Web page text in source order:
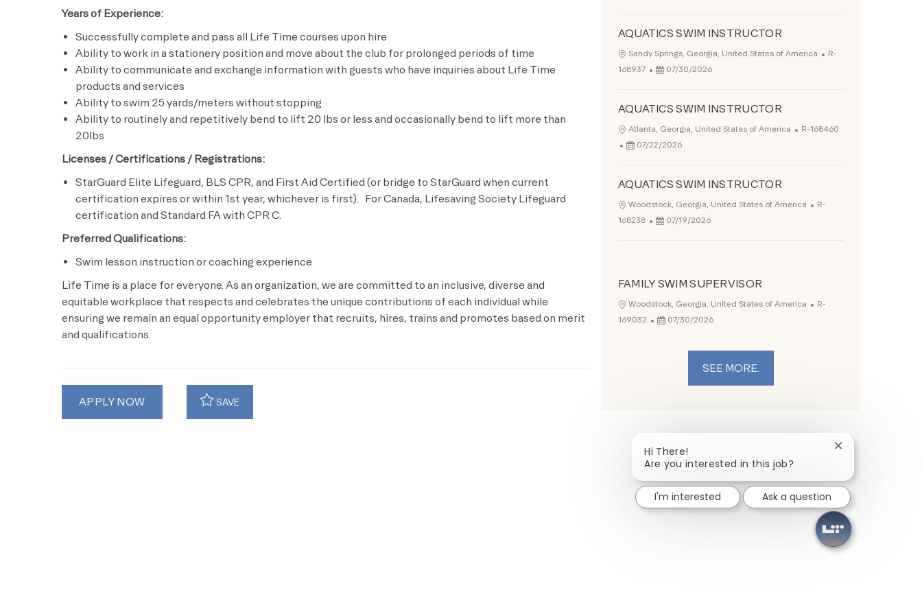
Years of Experience:
Successfully complete and pass all Life Time courses upon hire
Ability to work in a stationery position and move about the club for prolonged periods of time
Ability to communicate and exchange information with guests who have inquiries about Life Time
products and services
Ability to swim 25 yards/meters without stopping
Ability to routinely and repetitively bend to lift 20 lbs or less and occasionally bend to lift more than
20lbs
Licenses / Certifications / Registrations:
StarGuard Elite Lifeguard, BLS CPR, and First Aid Certified (or bridge to StarGuard when current
certification expires or within 1st year, whichever is first). For Canada, Lifesaving Society Lifeguard
certification and Standard FA with CPR C.
Preferred Qualifications:
Swim lesson instruction or coaching experience
Life Time is a place for everyone. As an organization, we are committed to an inclusive, diverse and
equitable workplace that respects and celebrates the unique contributions of each individual while
ensuring we remain an equal opportunity employer that recruits, hires, trains and promotes based on merit
and qualifications.
APPLY NOW SAVE
AQUATICS SWIM INSTRUCTOR
Location
Sandy Springs, Georgia, United States of America Job Id
R-
168937
Posted Date
07/30/2026
AQUATICS SWIM INSTRUCTOR
Location
Atlanta, Georgia, United States of America Job Id
R-168460
Posted Date
07/22/2026
AQUATICS SWIM INSTRUCTOR
Location
Woodstock, Georgia, United States of America Job Id
R-
168238
Posted Date
07/19/2026
FAMILY SWIM SUPERVISOR
Location
Woodstock, Georgia, United States of America Job Id
R-
169032
Posted Date
07/30/2026
SEE MORE.
Hi There!
Are you interested in this job?
Close chatbot
I'm interested Ask a question